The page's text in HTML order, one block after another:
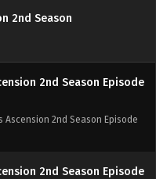
2nd Season
2nd Season Episode
Ascension 2nd Season Episode
2nd Season Episode